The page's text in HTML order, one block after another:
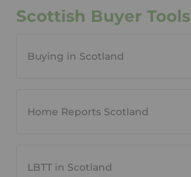
Scottish Buyer Tools
Buying in Scotland
Home Reports Scotland
LBTT in Scotland